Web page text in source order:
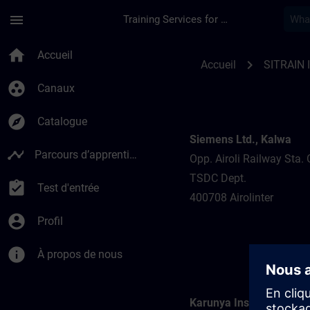
menu Training Services for Digital Industries
home Accueil
group_work Canaux
explore Catalogue
timeline Parcours d’apprentissage
assignment_turned_in Test d'entrée
account_circle Profil
info À propos de nous
Accueil chevron_right SITRAIN
Siemens Ltd., Kalwa
Opp. Airoli Railway Sta.
TSDC Dept.
400708 Airolinter
Karunya Institute of